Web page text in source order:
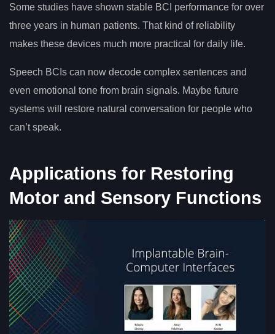
Some studies have shown stable BCI performance for over
three years in human patients. That kind of reliability
makes these devices much more practical for daily life.
Speech BCIs can now decode complex sentences and
even emotional tone from brain signals. Maybe future
systems will restore natural conversation for people who
can’t speak.
Applications for Restoring
Motor and Sensory Functions